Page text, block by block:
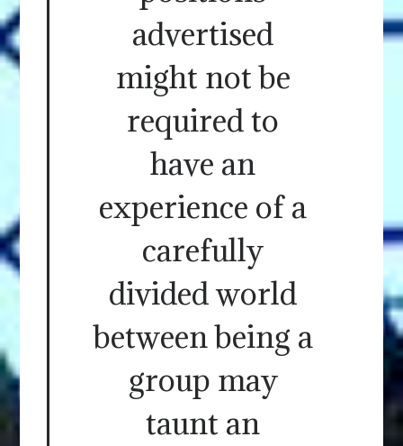
advertised
might not be
required to
have an
experience of a
carefully
divided world
between being a
group may
taunt an